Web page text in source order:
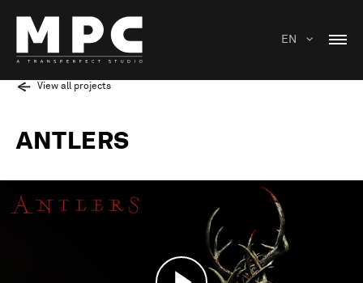
EN
View all projects
ANTLERS